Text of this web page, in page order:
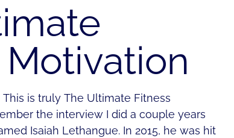
is truly The Ultimate Fitness
the interview I did a couple years
Isaiah Lethangue. In 2015, he was hit